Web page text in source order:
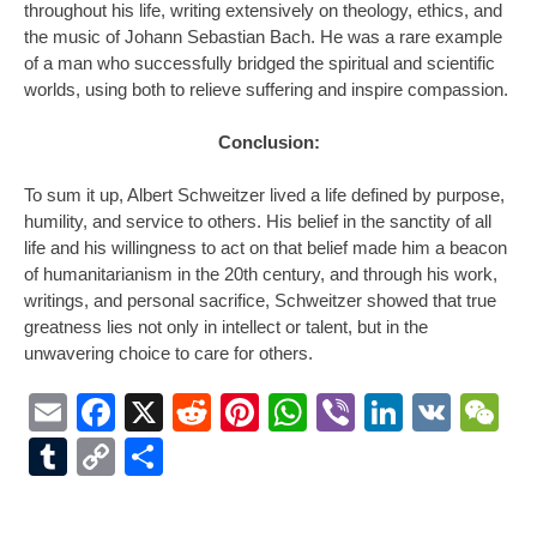
throughout his life, writing extensively on theology, ethics, and
the music of Johann Sebastian Bach. He was a rare example
of a man who successfully bridged the spiritual and scientific
worlds, using both to relieve suffering and inspire compassion.
Conclusion:
To sum it up, Albert Schweitzer lived a life defined by purpose,
humility, and service to others. His belief in the sanctity of all
life and his willingness to act on that belief made him a beacon
of humanitarianism in the 20th century, and through his work,
writings, and personal sacrifice, Schweitzer showed that true
greatness lies not only in intellect or talent, but in the
unwavering choice to care for others.
EmailFacebook
X RedditPinterest
WhatsApp
Viber VK
Tumblr
Copy